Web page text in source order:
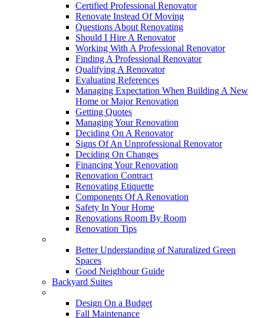
Certified Professional Renovator
Renovate Instead Of Moving
Questions About Renovating
Should I Hire A Renovator
Working With A Professional Renovator
Finding A Professional Renovator
Qualifying A Renovator
Evaluating References
Managing Expectation When Building A New
Home or Major Renovation
Getting Quotes
Managing Your Renovation
Deciding On A Renovator
Signs Of An Unprofessional Renovator
Deciding On Changes
Financing Your Renovation
Renovation Contract
Renovating Etiquette
Components Of A Renovation
Safety In Your Home
Renovations Room By Room
Renovation Tips
Better Understanding of Naturalized Green
Spaces
Good Neighbour Guide
Backyard Suites
Design On a Budget
Fall Maintenance